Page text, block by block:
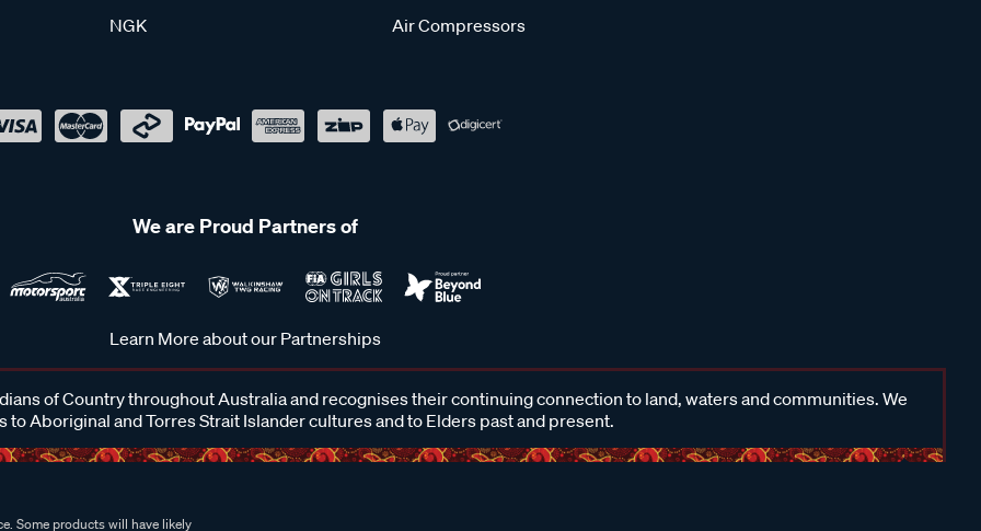
NGK
Air Compressors
We are Proud Partners of
Learn More about our Partnerships
of Country throughout Australia and recognises their continuing connection to land, waters and communities. We
to Aboriginal and Torres Strait Islander cultures and to Elders past and present.
Some products will have likely